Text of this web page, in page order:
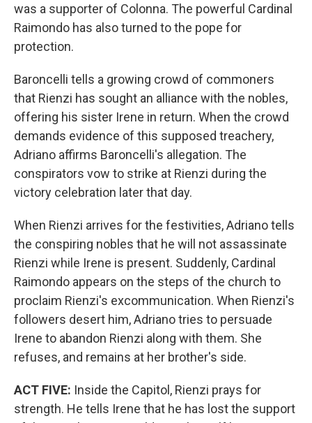
was a supporter of Colonna. The powerful Cardinal
Raimondo has also turned to the pope for
protection.
Baroncelli tells a growing crowd of commoners
that Rienzi has sought an alliance with the nobles,
offering his sister Irene in return. When the crowd
demands evidence of this supposed treachery,
Adriano affirms Baroncelli's allegation. The
conspirators vow to strike at Rienzi during the
victory celebration later that day.
When Rienzi arrives for the festivities, Adriano tells
the conspiring nobles that he will not assassinate
Rienzi while Irene is present. Suddenly, Cardinal
Raimondo appears on the steps of the church to
proclaim Rienzi's excommunication. When Rienzi's
followers desert him, Adriano tries to persuade
Irene to abandon Rienzi along with them. She
refuses, and remains at her brother's side.
ACT FIVE: Inside the Capitol, Rienzi prays for
strength. He tells Irene that he has lost the support